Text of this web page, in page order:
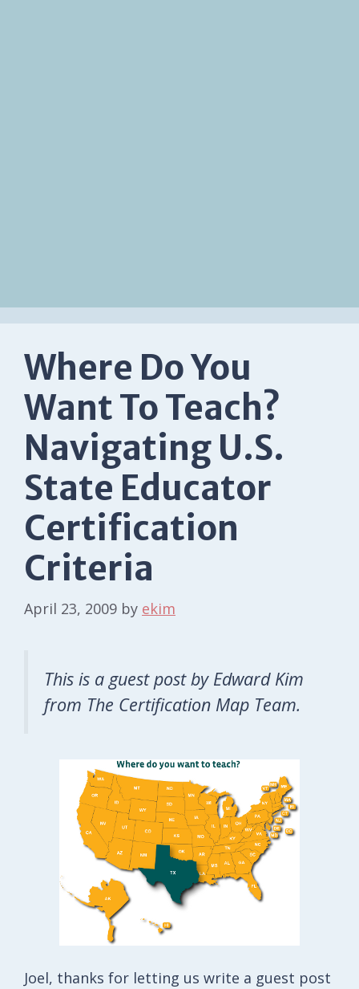
Where Do You
Want To Teach?
Navigating U.S.
State Educator
Certification
Criteria
April 23, 2009 by ekim
This is a guest post by Edward Kim
from The Certification Map Team.
Joel, thanks for letting us write a guest post